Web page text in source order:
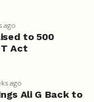
ago
to 500
Act
ago
Ali G Back to